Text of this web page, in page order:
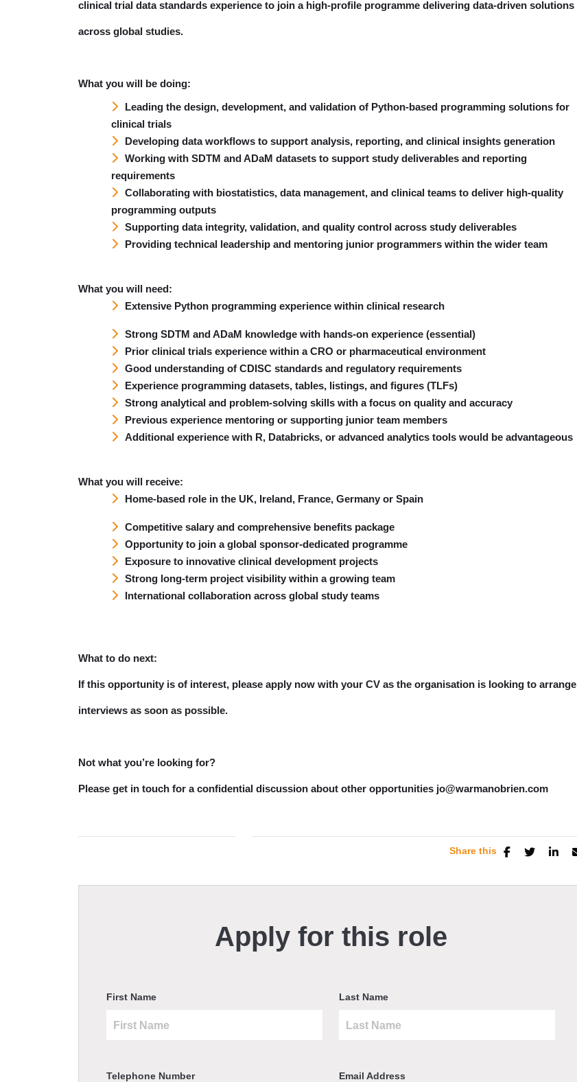
clinical trial data standards experience to join a high-profile programme delivering data-driven solutions
across global studies.
What you will be doing:
Leading the design, development, and validation of Python-based programming solutions for
clinical trials
Developing data workflows to support analysis, reporting, and clinical insights generation
Working with SDTM and ADaM datasets to support study deliverables and reporting
requirements
Collaborating with biostatistics, data management, and clinical teams to deliver high-quality
programming outputs
Supporting data integrity, validation, and quality control across study deliverables
Providing technical leadership and mentoring junior programmers within the wider team
What you will need:
Extensive Python programming experience within clinical research
Strong SDTM and ADaM knowledge with hands-on experience (essential)
Prior clinical trials experience within a CRO or pharmaceutical environment
Good understanding of CDISC standards and regulatory requirements
Experience programming datasets, tables, listings, and figures (TLFs)
Strong analytical and problem-solving skills with a focus on quality and accuracy
Previous experience mentoring or supporting junior team members
Additional experience with R, Databricks, or advanced analytics tools would be advantageous
What you will receive:
Home-based role in the UK, Ireland, France, Germany or Spain
Competitive salary and comprehensive benefits package
Opportunity to join a global sponsor-dedicated programme
Exposure to innovative clinical development projects
Strong long-term project visibility within a growing team
International collaboration across global study teams
What to do next:
If this opportunity is of interest, please apply now with your CV as the organisation is looking to arrange
interviews as soon as possible.
Not what you’re looking for?
Please get in touch for a confidential discussion about other opportunities jo@warmanobrien.com
Share this
Apply for this role
First Name Last Name
Telephone Number Email Address